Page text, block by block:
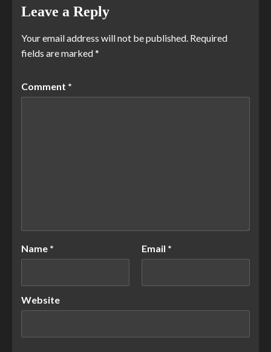
Leave a Reply
Your email address will not be published. Required
fields are marked*
Comment *
Name * Email *
Website